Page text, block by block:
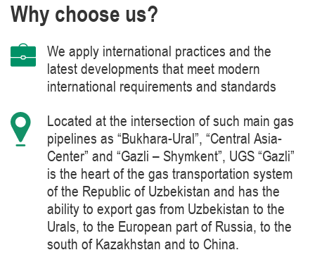
Why choose us?
We apply international practices and the
latest developments that meet modern
international requirements and standards
Located at the intersection of such main gas
pipelines as “Bukhara-Ural”, “Central Asia-
Center” and “Gazli – Shymkent”, UGS “Gazli”
is the heart of the gas transportation system
of the Republic of Uzbekistan and has the
ability to export gas from Uzbekistan to the
Urals, to the European part of Russia, to the
south of Kazakhstan and to China.